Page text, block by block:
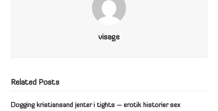
visage
Related Posts
Dogging kristiansand jenter i tights – erotik historier sex